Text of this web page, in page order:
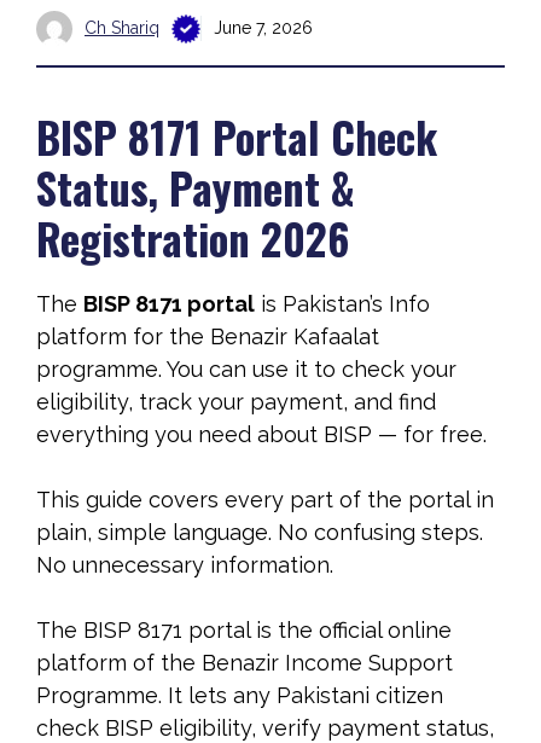
Ch Shariq June 7, 2026
BISP 8171 Portal Check
Status, Payment &
Registration 2026
The BISP 8171 portal is Pakistan’s Info
platform for the Benazir Kafaalat
programme. You can use it to check your
eligibility, track your payment, and find
everything you need about BISP — for free.
This guide covers every part of the portal in
plain, simple language. No confusing steps.
No unnecessary information.
The BISP 8171 portal is the official online
platform of the Benazir Income Support
Programme. It lets any Pakistani citizen
check BISP eligibility, verify payment status,